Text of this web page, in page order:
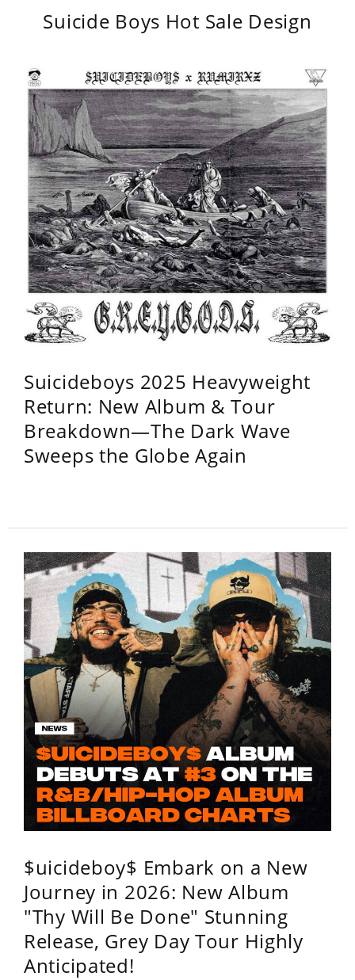
Suicide Boys Hot Sale Design
Suicideboys 2025 Heavyweight
Return: New Album & Tour
Breakdown—The Dark Wave
Sweeps the Globe Again
$uicideboy$ Embark on a New
Journey in 2026: New Album
"Thy Will Be Done" Stunning
Release, Grey Day Tour Highly
Anticipated!